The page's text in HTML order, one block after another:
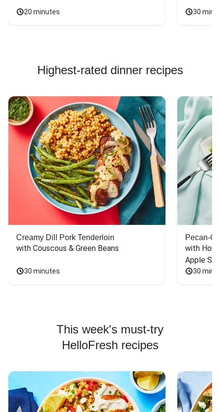
20 minutes 30
Highest-rated dinner recipes
Creamy Dill Pork Tenderloin
with Couscous & Green Beans
30 minutes
Pecan-
with
Apple
30
This week's must-try
HelloFresh recipes